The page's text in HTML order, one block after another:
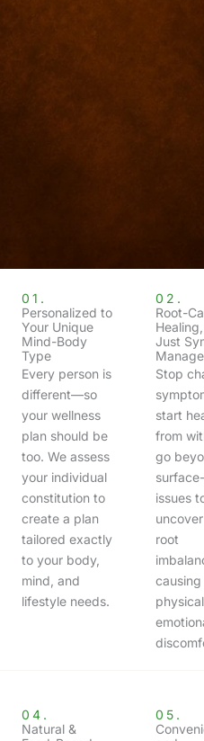
01.
Personalized to
Your Unique
Mind-Body
Type
Every person is
different—so
your wellness
plan should be
too. We assess
your individual
constitution to
create a plan
tailored exactly
to your body,
mind, and
lifestyle needs.
02.
Root-
Just
Stop
start
from
go
issues
root
04.
Natural &
05.